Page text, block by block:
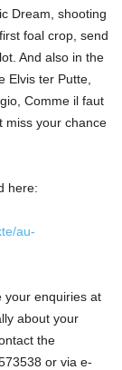
Dream, shooting
foal crop, send
And also in the
Elvis ter Putte,
Comme il faut
miss your chance
here:
au-
your enquiries at
about your
the
or via e-